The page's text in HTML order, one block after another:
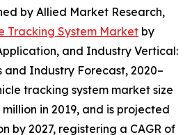
by Allied Market Research,
Tracking System Market by
and Industry Vertical:
and Industry Forecast, 2020–
tracking system market size
in 2019, and is projected
by 2027, registering a CAGR of